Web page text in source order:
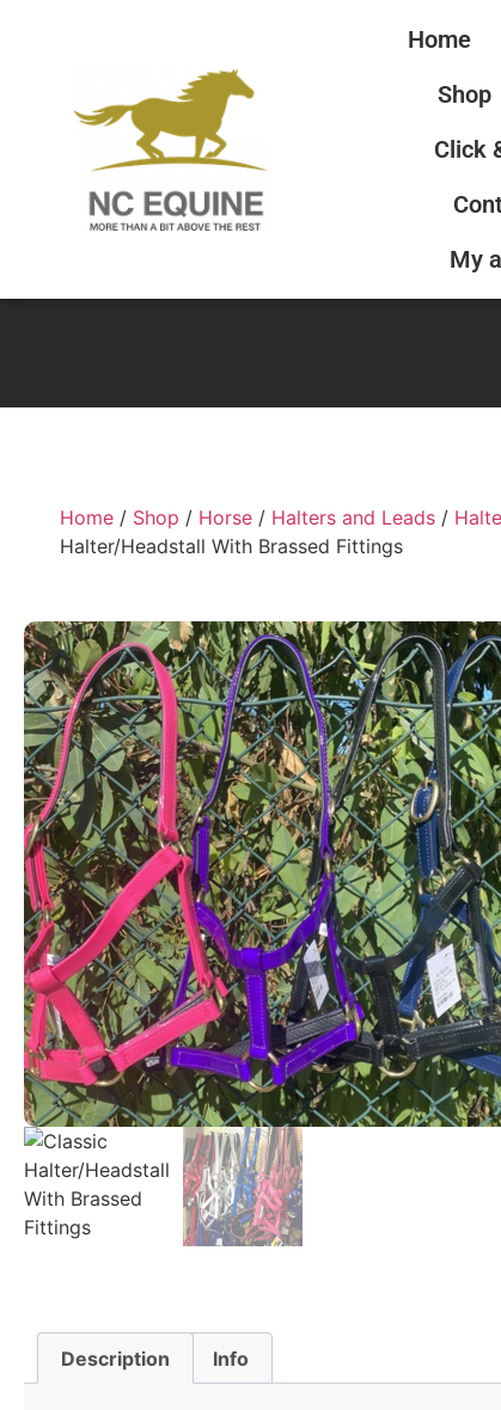
Home
Shop
Click
My
Home / Shop / Horse / Halters and Leads /
Halter/Headstall With Brassed Fittings
Description Info